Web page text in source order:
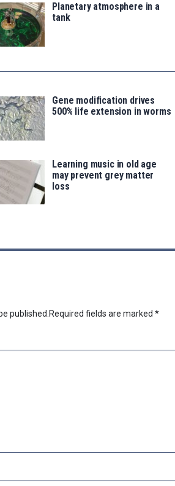
Planetary atmosphere in a
tank
Gene modification drives
500% life extension in worms
Learning music in old age
may prevent grey matter
loss
published. Required fields are marked *